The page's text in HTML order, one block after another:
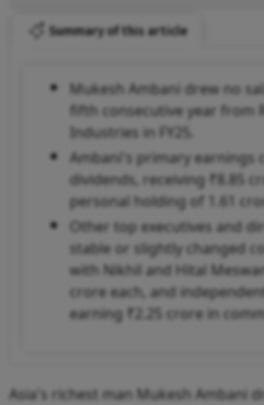
Summary of this article
Mukesh Ambani drew no
fifth consecutive year from
Industries in FY25.
Ambani's primary earnings
dividends, receiving ₹8.85
personal holding of 1.61
Other top executives and
stable or slightly changed
with Nikhil and Hital
crore each, and
earning ₹2.25 crore in
Asia's richest man Mukesh Ambani